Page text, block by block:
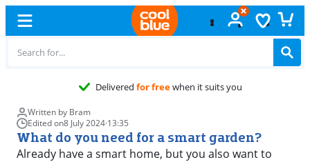
Written by Bram
Edited on8 July 2024·13:35
What do you need for a smart garden?
Already have a smart home, but you also want to